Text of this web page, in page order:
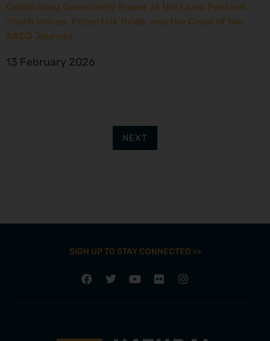
Celebrating Community Power at the Lamu Festival:
Youth Voices, Fisherfolk Pride, and the Close of the
AACJ Journey
13 February 2026
NEXT
SIGN UP TO STAY CONNECTED >>